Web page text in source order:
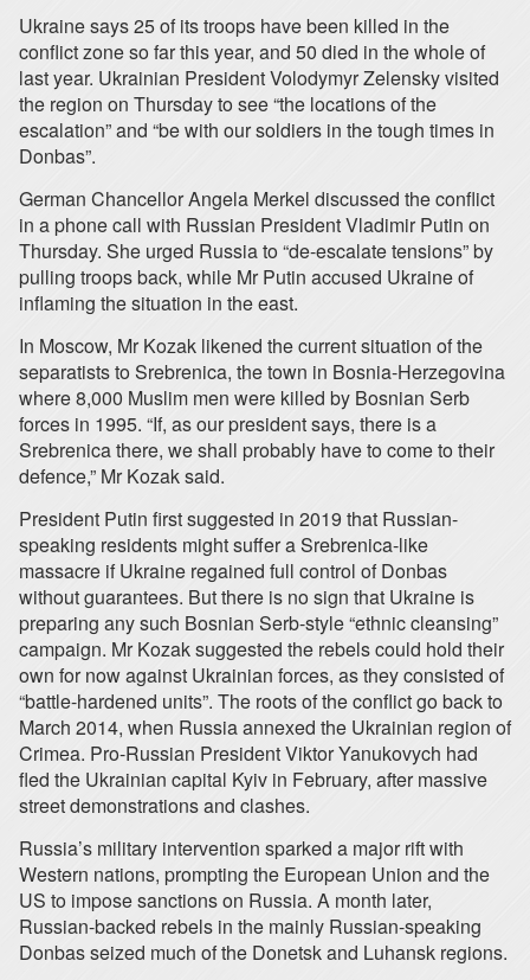
Ukraine says 25 of its troops have been killed in the
conflict zone so far this year, and 50 died in the whole of
last year. Ukrainian President Volodymyr Zelensky visited
the region on Thursday to see “the locations of the
escalation” and “be with our soldiers in the tough times in
Donbas”.
German Chancellor Angela Merkel discussed the conflict
in a phone call with Russian President Vladimir Putin on
Thursday. She urged Russia to “de-escalate tensions” by
pulling troops back, while Mr Putin accused Ukraine of
inflaming the situation in the east.
In Moscow, Mr Kozak likened the current situation of the
separatists to Srebrenica, the town in Bosnia-Herzegovina
where 8,000 Muslim men were killed by Bosnian Serb
forces in 1995. “If, as our president says, there is a
Srebrenica there, we shall probably have to come to their
defence,” Mr Kozak said.
President Putin first suggested in 2019 that Russian-
speaking residents might suffer a Srebrenica-like
massacre if Ukraine regained full control of Donbas
without guarantees. But there is no sign that Ukraine is
preparing any such Bosnian Serb-style “ethnic cleansing”
campaign. Mr Kozak suggested the rebels could hold their
own for now against Ukrainian forces, as they consisted of
“battle-hardened units”. The roots of the conflict go back to
March 2014, when Russia annexed the Ukrainian region of
Crimea. Pro-Russian President Viktor Yanukovych had
fled the Ukrainian capital Kyiv in February, after massive
street demonstrations and clashes.
Russia’s military intervention sparked a major rift with
Western nations, prompting the European Union and the
US to impose sanctions on Russia. A month later,
Russian-backed rebels in the mainly Russian-speaking
Donbas seized much of the Donetsk and Luhansk regions.